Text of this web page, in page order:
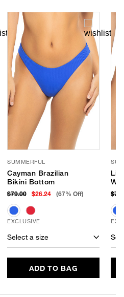
SUMMERFUL
Cayman Brazilian
Bikini Bottom
$79.00 $26.24 (67% Off)
EXCLUSIVE
Select a size
ADD TO BAG